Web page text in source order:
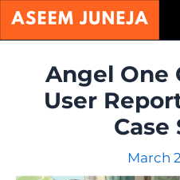
Skip
Angel One
User
Case
March